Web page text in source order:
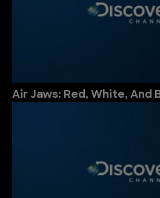
Air Jaws: Red, White, And